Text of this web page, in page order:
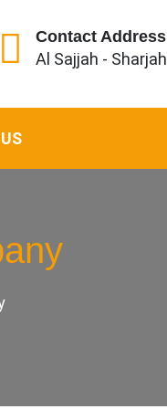
Contact Address
Al Sajjah - Sharjah